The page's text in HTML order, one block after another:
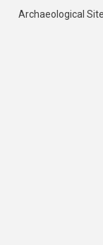
Archaeological